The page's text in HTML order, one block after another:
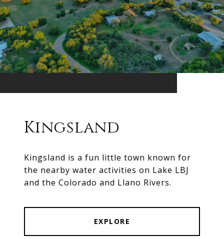
Kingsland
Kingsland is a fun little town known for
the nearby water activities on Lake LBJ
and the Colorado and Llano Rivers.
EXPLORE